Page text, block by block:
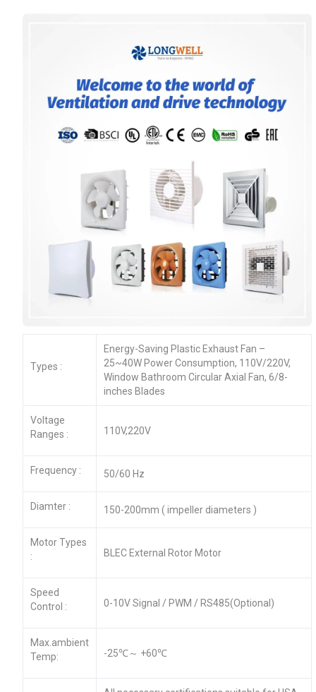
Types :
Energy-Saving Plastic Exhaust Fan –
25~40W Power Consumption, 110V/220V,
Window Bathroom Circular Axial Fan, 6/8-
inches Blades
Voltage
Ranges :
110V,220V
Frequency : 50/60 Hz
Diamter : 150-200mm ( impeller diameters )
Motor Types
:
BLEC External Rotor Motor
Speed
Control :
0-10V Signal / PWM / RS485(Optional)
Max.ambient
Temp:
-25℃～ +60℃